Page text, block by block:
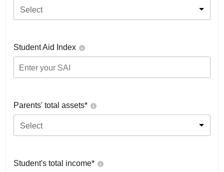
Select
Student Aid Index
Parents' total assets*
Select
Student's total income*